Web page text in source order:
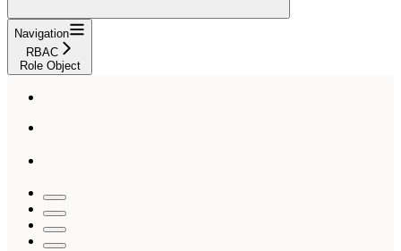
Navigation
RBAC
Role Object